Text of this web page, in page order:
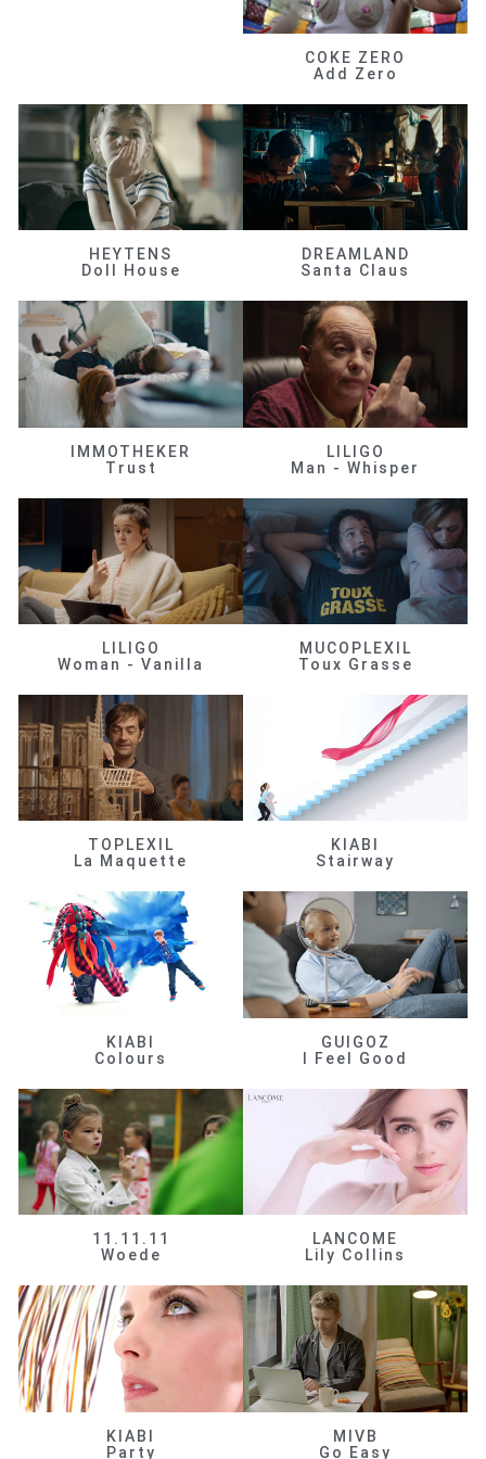
COKE ZERO
Add Zero
HEYTENS
Doll House
DREAMLAND
Santa Claus
IMMOTHEKER
Trust
LILIGO
Man - Whisper
LILIGO
Woman - Vanilla
MUCOPLEXIL
Toux Grasse
TOPLEXIL
La Maquette
KIABI
Stairway
KIABI
Colours
GUIGOZ
I Feel Good
11.11.11
Woede
LANCOME
Lily Collins
KIABI
Party
MIVB
Go Easy